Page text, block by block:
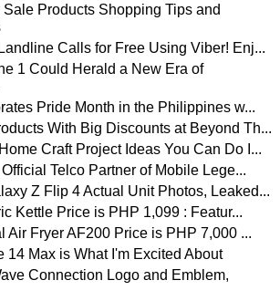
Products Shopping Tips and
Calls for Free Using Viber! Enj...
1 Could Herald a New Era of
Pride Month in the Philippines w...
With Big Discounts at Beyond Th...
Craft Project Ideas You Can Do I...
Telco Partner of Mobile Lege...
Z Flip 4 Actual Unit Photos, Leaked...
Kettle Price is PHP 1,099 : Featur...
Air Fryer AF200 Price is PHP 7,000 ...
14 Max is What I'm Excited About
Connection Logo and Emblem,